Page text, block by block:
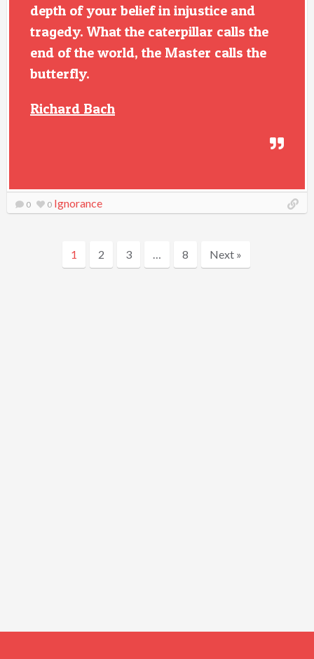
depth of your belief in injustice and
tragedy. What the caterpillar calls the
end of the world, the Master calls the
butterfly.
Richard Bach
0 0 Ignorance
1 2 3 … 8 Next »